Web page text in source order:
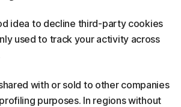
idea to decline third-party cookies
used to track your activity across
with or sold to other companies
purposes. In regions without